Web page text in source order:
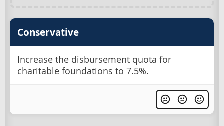
Conservative
Increase the disbursement quota for
charitable foundations to 7.5%.